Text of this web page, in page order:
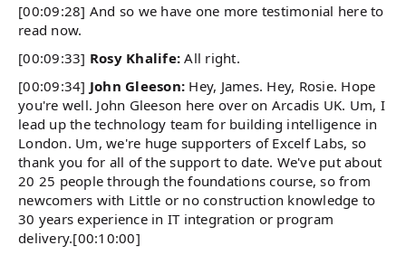
[00:09:28] And so we have one more testimonial here to
read now.
[00:09:33] Rosy Khalife: All right.
[00:09:34] John Gleeson: Hey, James. Hey, Rosie. Hope
you're well. John Gleeson here over on Arcadis UK. Um, I
lead up the technology team for building intelligence in
London. Um, we're huge supporters of Excelf Labs, so
thank you for all of the support to date. We've put about
20 25 people through the foundations course, so from
newcomers with Little or no construction knowledge to
30 years experience in IT integration or program
delivery.[00:10:00]